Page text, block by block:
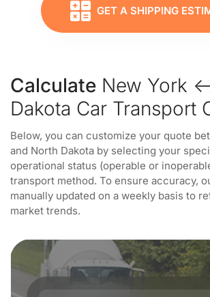
GET A SHIPPING
Calculate New York
Dakota Car Transport
Below, you can customize your quote
and North Dakota by selecting your
operational status (operable or
transport method. To ensure accuracy,
manually updated on a weekly basis to
market trends.